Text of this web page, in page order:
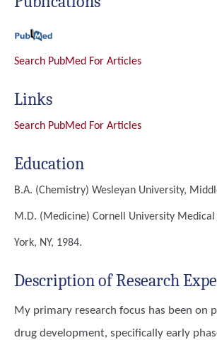
Search PubMed For Articles
Links
Search PubMed For Articles
Education
B.A. (Chemistry) Wesleyan University,
M.D. (Medicine) Cornell University Medical
York, NY, 1984.
Description of Research
My primary research focus has been on
drug development, specifically early